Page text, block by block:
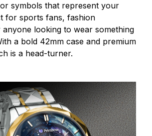
symbols that represent your
for sports fans, fashion
anyone looking to wear something
a bold 42mm case and premium
is a head-turner.